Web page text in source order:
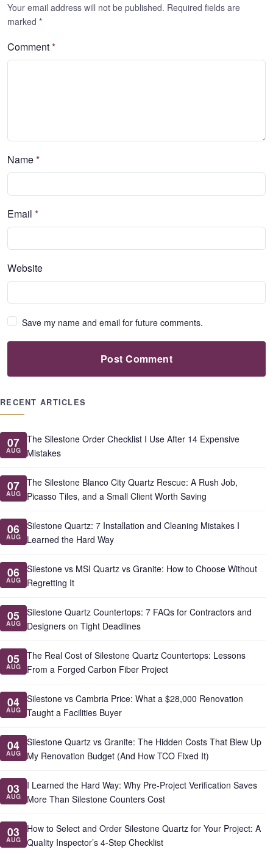
Your email address will not be published. Required fields are
marked *
Comment*
Name*
Email *
Website
Save my name and email for future comments.
Post Comment
RECENT ARTICLES
07
AUG
The Silestone Order Checklist I Use After 14 Expensive
Mistakes
07
AUG
The Silestone Blanco City Quartz Rescue: A Rush Job,
Picasso Tiles, and a Small Client Worth Saving
06
AUG
Silestone Quartz: 7 Installation and Cleaning Mistakes I
Learned the Hard Way
06
AUG
Silestone vs MSI Quartz vs Granite: How to Choose Without
Regretting It
05
AUG
Silestone Quartz Countertops: 7 FAQs for Contractors and
Designers on Tight Deadlines
05
AUG
The Real Cost of Silestone Quartz Countertops: Lessons
From a Forged Carbon Fiber Project
04
AUG
Silestone vs Cambria Price: What a $28,000 Renovation
Taught a Facilities Buyer
04
AUG
Silestone Quartz vs Granite: The Hidden Costs That Blew Up
My Renovation Budget (And How TCO Fixed It)
03
AUG
I Learned the Hard Way: Why Pre-Project Verification Saves
More Than Silestone Counters Cost
03
AUG
How to Select and Order Silestone Quartz for Your Project: A
Quality Inspector’s 4-Step Checklist